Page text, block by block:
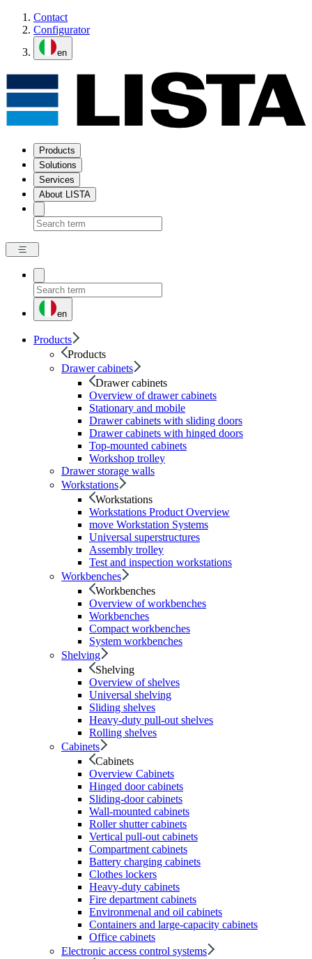
Contact
Configurator
en
Products
Solutions
Services
About LISTA
en
Products
Products
Drawer cabinets
Drawer cabinets
Overview of drawer cabinets
Stationary and mobile
Drawer cabinets with sliding doors
Drawer cabinets with hinged doors
Top-mounted cabinets
Workshop trolley
Drawer storage walls
Workstations
Workstations
Workstations Product Overview
move Workstation Systems
Universal superstructures
Assembly trolley
Test and inspection workstations
Workbenches
Workbenches
Overview of workbenches
Workbenches
Compact workbenches
System workbenches
Shelving
Shelving
Overview of shelves
Universal shelving
Sliding shelves
Heavy-duty pull-out shelves
Rolling shelves
Cabinets
Cabinets
Overview Cabinets
Hinged door cabinets
Sliding-door cabinets
Wall-mounted cabinets
Roller shutter cabinets
Vertical pull-out cabinets
Compartment cabinets
Battery charging cabinets
Clothes lockers
Heavy-duty cabinets
Fire department cabinets
Environmenal and oil cabinets
Containers and large-capacity cabinets
Office cabinets
Electronic access control systems